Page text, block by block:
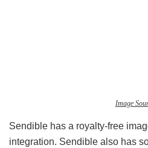
Image
Sendible has a royalty-free
integration. Sendible also has